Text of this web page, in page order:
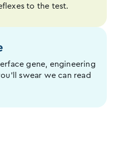
to the test.
gene, engineering
swear we can read